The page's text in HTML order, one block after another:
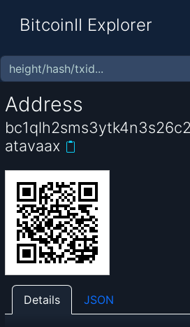
BitcoinII Explorer
Address
atavaax
Details JSON